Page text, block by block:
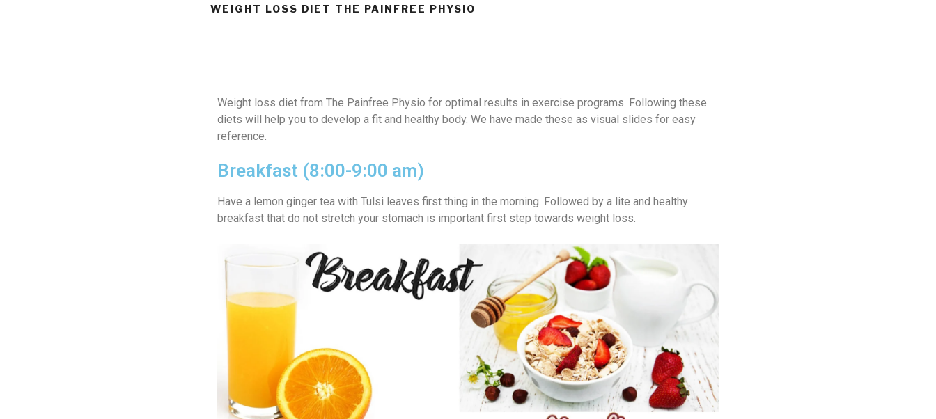
WEIGHT LOSS DIET THE PAINFREE PHYSIO
Weight loss diet from The Painfree Physio for optimal results in exercise programs. Following these
diets will help you to develop a fit and healthy body. We have made these as visual slides for easy
reference.
Breakfast (8:00-9:00 am)
Have a lemon ginger tea with Tulsi leaves first thing in the morning. Followed by a lite and healthy
breakfast that do not stretch your stomach is important first step towards weight loss.